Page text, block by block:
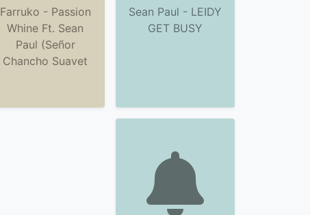
Farruko - Passion
Whine Ft. Sean
Paul (Señor
Chancho Suavet
Sean Paul - LEIDY
GET BUSY